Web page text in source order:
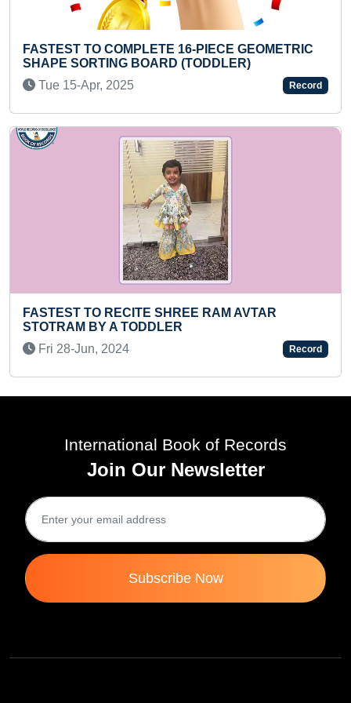
FASTEST TO
BY A
Sat 26-Oct, 2024
SMALLEST
16-PIECE GEOMETRIC
BOARD (TODDLER)
SHREE RAM AVTAR
International Book of Records
Join Our Newsletter
Subscribe Now